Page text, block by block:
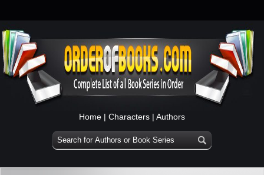
Home | Characters | Authors